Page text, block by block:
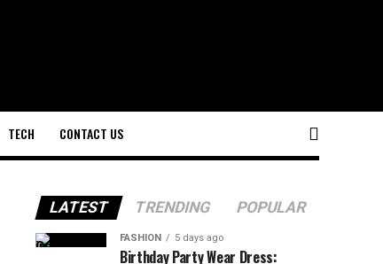
TECH CONTACT US
LATEST TRENDING POPULAR
FASHION 5 days ago
Birthday Party Wear Dress: